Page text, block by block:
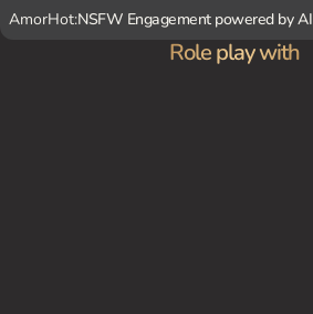
AmorHot:NSFW Engagement powered by AI
Role play with